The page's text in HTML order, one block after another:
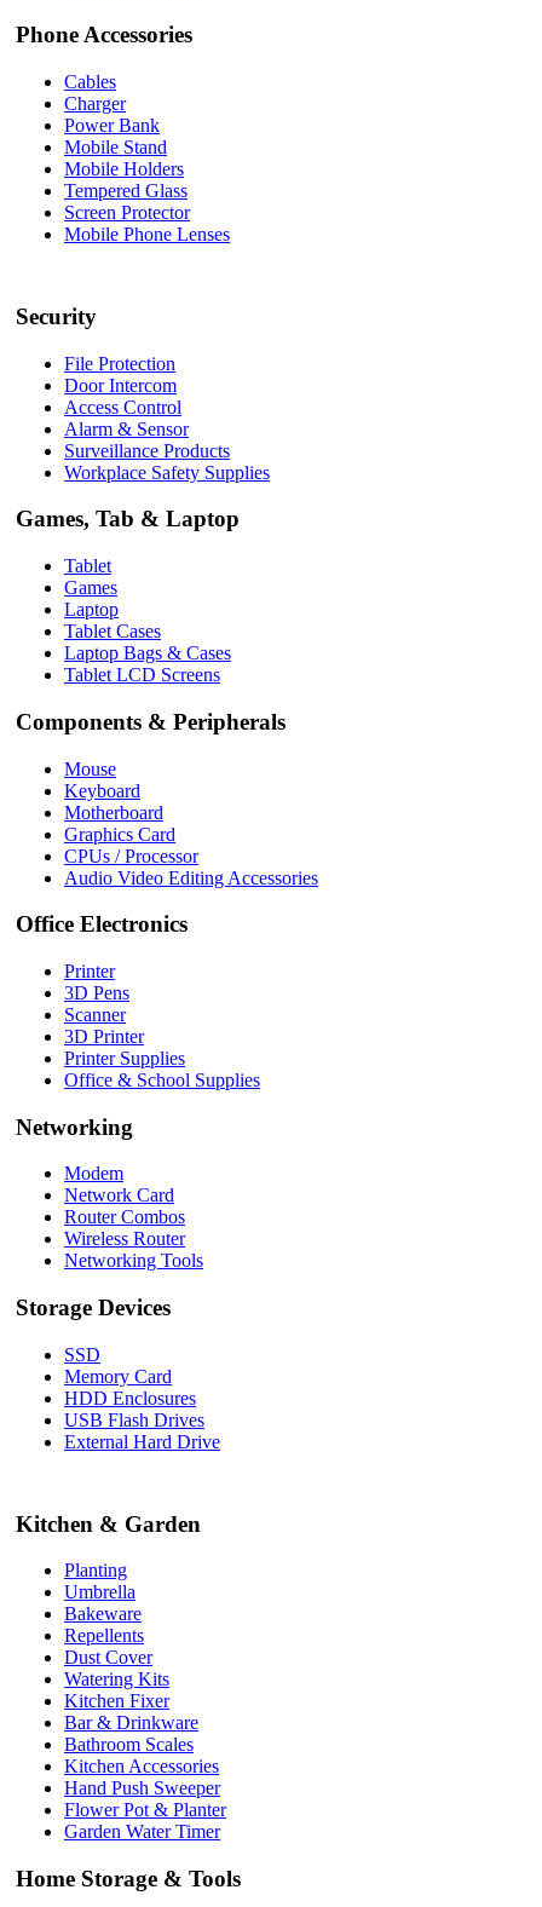
Phone Accessories
Cables
Charger
Power Bank
Mobile Stand
Mobile Holders
Tempered Glass
Screen Protector
Mobile Phone Lenses
Security
File Protection
Door Intercom
Access Control
Alarm & Sensor
Surveillance Products
Workplace Safety Supplies
Games, Tab & Laptop
Tablet
Games
Laptop
Tablet Cases
Laptop Bags & Cases
Tablet LCD Screens
Components & Peripherals
Mouse
Keyboard
Motherboard
Graphics Card
CPUs / Processor
Audio Video Editing Accessories
Office Electronics
Printer
3D Pens
Scanner
3D Printer
Printer Supplies
Office & School Supplies
Networking
Modem
Network Card
Router Combos
Wireless Router
Networking Tools
Storage Devices
SSD
Memory Card
HDD Enclosures
USB Flash Drives
External Hard Drive
Kitchen & Garden
Planting
Umbrella
Bakeware
Repellents
Dust Cover
Watering Kits
Kitchen Fixer
Bar & Drinkware
Bathroom Scales
Kitchen Accessories
Hand Push Sweeper
Flower Pot & Planter
Garden Water Timer
Home Storage & Tools